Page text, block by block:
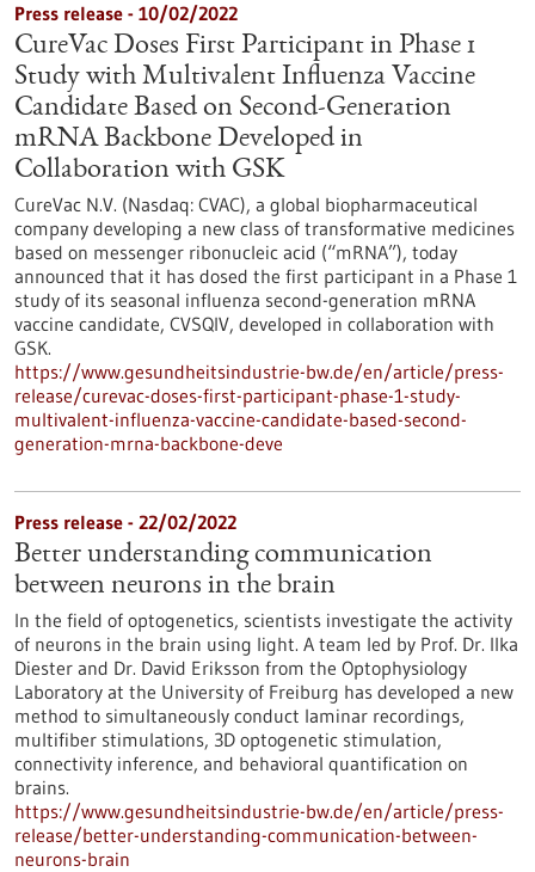
Press release - 10/02/2022
CureVac Doses First Participant in Phase 1
Study with Multivalent Influenza Vaccine
Candidate Based on Second-Generation
mRNA Backbone Developed in
Collaboration with GSK
CureVac N.V. (Nasdaq: CVAC), a global biopharmaceutical
company developing a new class of transformative medicines
based on messenger ribonucleic acid (“mRNA”), today
announced that it has dosed the first participant in a Phase 1
study of its seasonal influenza second-generation mRNA
vaccine candidate, CVSQIV, developed in collaboration with
GSK.
https://www.gesundheitsindustrie-bw.de/en/article/press-
release/curevac-doses-first-participant-phase-1-study-
multivalent-influenza-vaccine-candidate-based-second-
generation-mrna-backbone-deve
Press release - 22/02/2022
Better understanding communication
between neurons in the brain
In the field of optogenetics, scientists investigate the activity
of neurons in the brain using light. A team led by Prof. Dr. Ilka
Diester and Dr. David Eriksson from the Optophysiology
Laboratory at the University of Freiburg has developed a new
method to simultaneously conduct laminar recordings,
multifiber stimulations, 3D optogenetic stimulation,
connectivity inference, and behavioral quantification on
brains.
https://www.gesundheitsindustrie-bw.de/en/article/press-
release/better-understanding-communication-between-
neurons-brain